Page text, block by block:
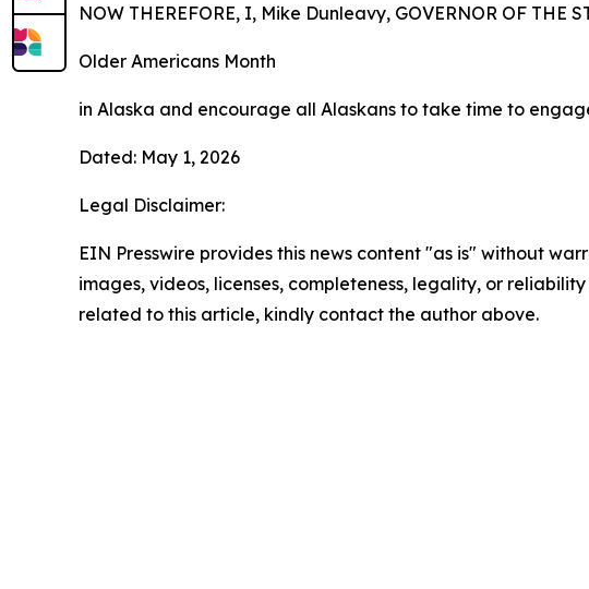
NOW THEREFORE, I, Mike Dunleavy, GOVERNOR OF THE
Older Americans Month
in Alaska and encourage all Alaskans to take time to
Dated: May 1, 2026
Legal Disclaimer:
EIN Presswire provides this news content "as is" without
images, videos, licenses, completeness, legality, or
related to this article, kindly contact the author above.